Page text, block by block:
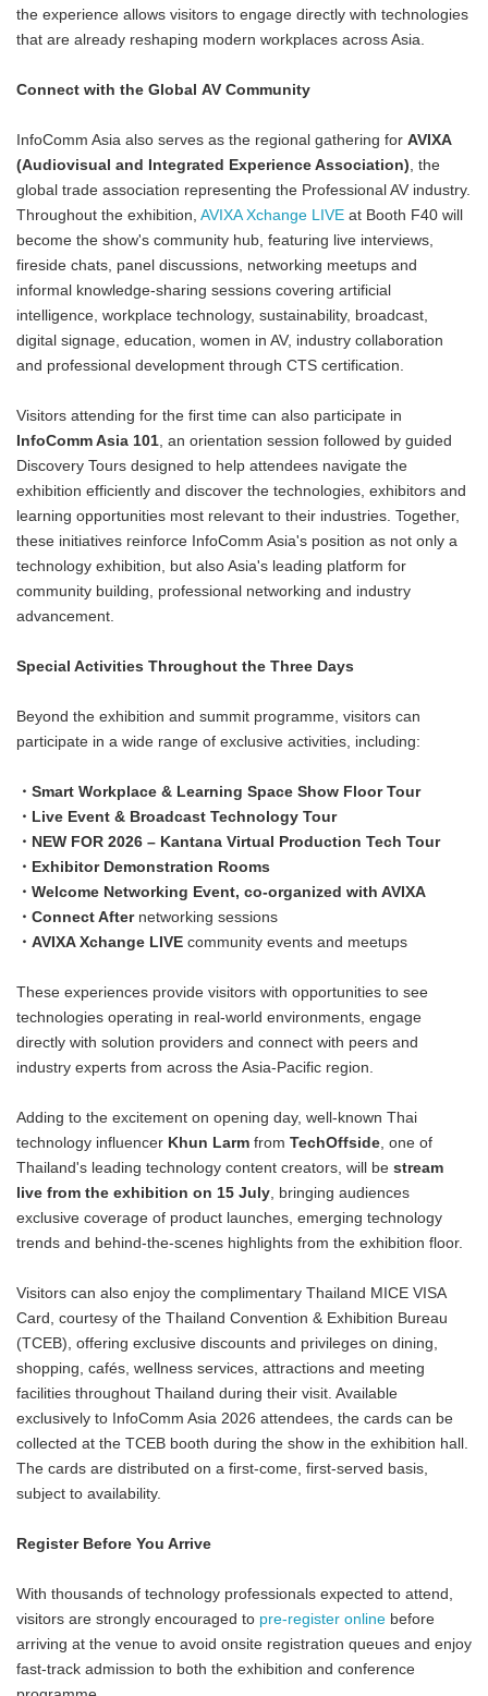
the experience allows visitors to engage directly with technologies
that are already reshaping modern workplaces across Asia.
Connect with the Global AV Community
InfoComm Asia also serves as the regional gathering for AVIXA
(Audiovisual and Integrated Experience Association), the
global trade association representing the Professional AV industry.
Throughout the exhibition, AVIXA Xchange LIVE at Booth F40 will
become the show's community hub, featuring live interviews,
fireside chats, panel discussions, networking meetups and
informal knowledge-sharing sessions covering artificial
intelligence, workplace technology, sustainability, broadcast,
digital signage, education, women in AV, industry collaboration
and professional development through CTS certification.
Visitors attending for the first time can also participate in
InfoComm Asia 101, an orientation session followed by guided
Discovery Tours designed to help attendees navigate the
exhibition efficiently and discover the technologies, exhibitors and
learning opportunities most relevant to their industries. Together,
these initiatives reinforce InfoComm Asia's position as not only a
technology exhibition, but also Asia's leading platform for
community building, professional networking and industry
advancement.
Special Activities Throughout the Three Days
Beyond the exhibition and summit programme, visitors can
participate in a wide range of exclusive activities, including:
・Smart Workplace & Learning Space Show Floor Tour
・Live Event & Broadcast Technology Tour
・NEW FOR 2026 – Kantana Virtual Production Tech Tour
・Exhibitor Demonstration Rooms
・Welcome Networking Event, co-organized with AVIXA
・Connect Afternetworking sessions
・AVIXA Xchange LIVE community events and meetups
These experiences provide visitors with opportunities to see
technologies operating in real-world environments, engage
directly with solution providers and connect with peers and
industry experts from across the Asia-Pacific region.
Adding to the excitement on opening day, well-known Thai
technology influencer Khun Larm from TechOffside, one of
Thailand's leading technology content creators, will be stream
live from the exhibition on 15 July, bringing audiences
exclusive coverage of product launches, emerging technology
trends and behind-the-scenes highlights from the exhibition floor.
Visitors can also enjoy the complimentary Thailand MICE VISA
Card, courtesy of the Thailand Convention & Exhibition Bureau
(TCEB), offering exclusive discounts and privileges on dining,
shopping, cafés, wellness services, attractions and meeting
facilities throughout Thailand during their visit. Available
exclusively to InfoComm Asia 2026 attendees, the cards can be
collected at the TCEB booth during the show in the exhibition hall.
The cards are distributed on a first-come, first-served basis,
subject to availability.
Register Before You Arrive
With thousands of technology professionals expected to attend,
visitors are strongly encouraged to pre-register online before
arriving at the venue to avoid onsite registration queues and enjoy
fast-track admission to both the exhibition and conference